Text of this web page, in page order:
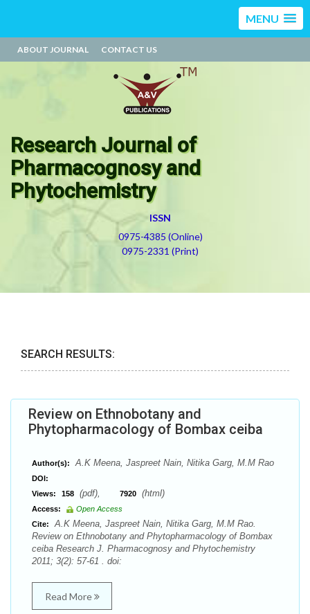
MENU
ABOUT JOURNAL CONTACT US
Research Journal of
Pharmacognosy and
Phytochemistry
ISSN
0975-4385 (Online)
0975-2331 (Print)
SEARCH RESULTS:
Review on Ethnobotany and
Phytopharmacology of Bombax ceiba
Author(s): A.K Meena, Jaspreet Nain, Nitika Garg, M.M Rao
DOI:
Views:
158 (pdf), 7920 (html)
Access:
Open Access
Cite:
A.K Meena, Jaspreet Nain, Nitika Garg, M.M Rao.
Review on Ethnobotany and Phytopharmacology of Bombax
ceiba Research J. Pharmacognosy and Phytochemistry
2011; 3(2): 57-61 . doi:
Read More